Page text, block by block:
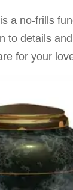
a no-frills
to details
for your